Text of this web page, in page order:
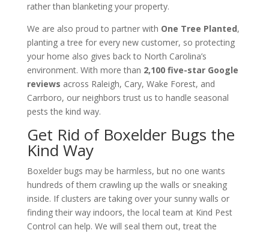
rather than blanketing your property.
We are also proud to partner with One Tree Planted,
planting a tree for every new customer, so protecting
your home also gives back to North Carolina’s
environment. With more than 2,100 five-star Google
reviews across Raleigh, Cary, Wake Forest, and
Carrboro, our neighbors trust us to handle seasonal
pests the kind way.
Get Rid of Boxelder Bugs the
Kind Way
Boxelder bugs may be harmless, but no one wants
hundreds of them crawling up the walls or sneaking
inside. If clusters are taking over your sunny walls or
finding their way indoors, the local team at Kind Pest
Control can help. We will seal them out, treat the